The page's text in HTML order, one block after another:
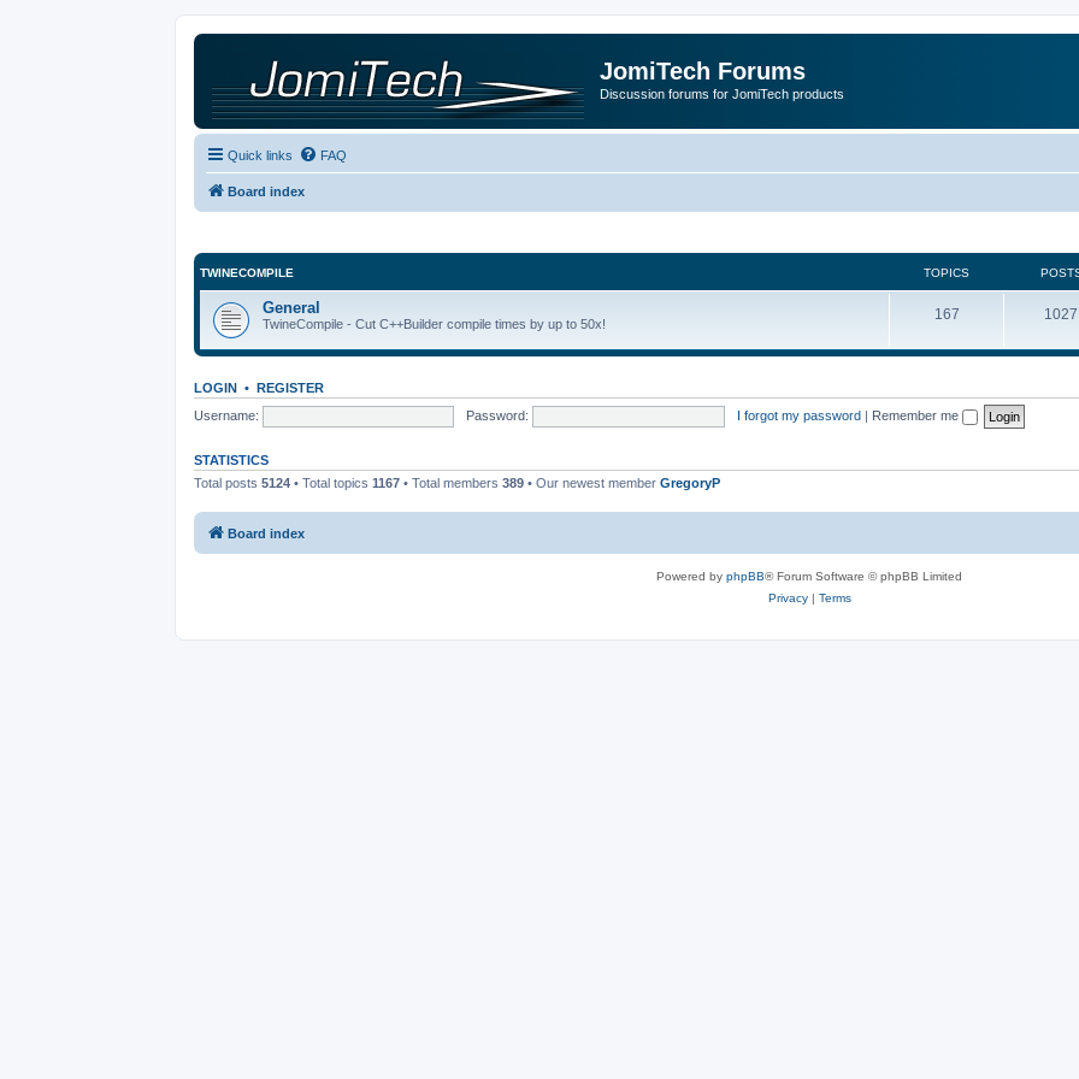
JomiTech Forums
Discussion forums for JomiTech products
Quick links FAQ
Board index
TWINECOMPILE TOPICS
General
TwineCompile - Cut C++Builder compile times by up to 50x!
167 1027
LOGIN • REGISTER
Username:
Password: I forgot my password | Remember me
STATISTICS
Total posts 5124 • Total topics 1167 • Total members 389 • Our newest member GregoryP
Board index
Powered by phpBB® Forum Software © phpBB Limited
Privacy| Terms